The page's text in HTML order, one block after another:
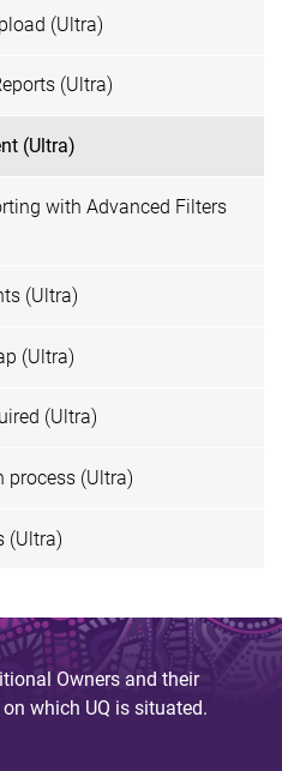
(Ultra)
(Ultra)
(Ultra)
with Advanced Filters
(Ultra)
(Ultra)
(Ultra)
process (Ultra)
(Ultra)
Owners and their
which UQ is situated.